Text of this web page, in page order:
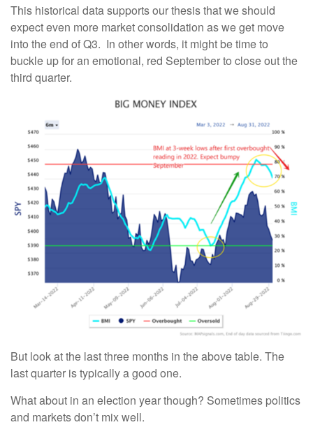
This historical data supports our thesis that we should
expect even more market consolidation as we get move
into the end of Q3. In other words, it might be time to
buckle up for an emotional, red September to close out the
third quarter.
But look at the last three months in the above table. The
last quarter is typically a good one.
What about in an election year though? Sometimes politics
and markets don’t mix well.